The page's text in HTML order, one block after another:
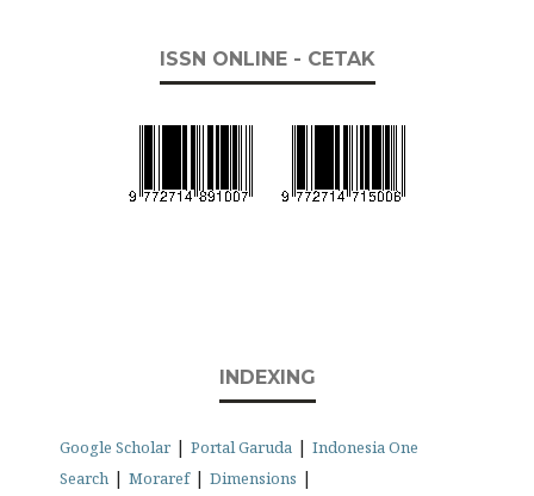
ISSN ONLINE - CETAK
INDEXING
Google Scholar | Portal Garuda | Indonesia One
Search | Moraref| Dimensions |